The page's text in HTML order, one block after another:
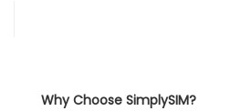
Why Choose SimplySIM?